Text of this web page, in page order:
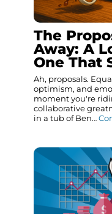
The
Away: A
One That
Ah, proposals.
optimism, and
moment you're
collaborative
in a tub of Ben…